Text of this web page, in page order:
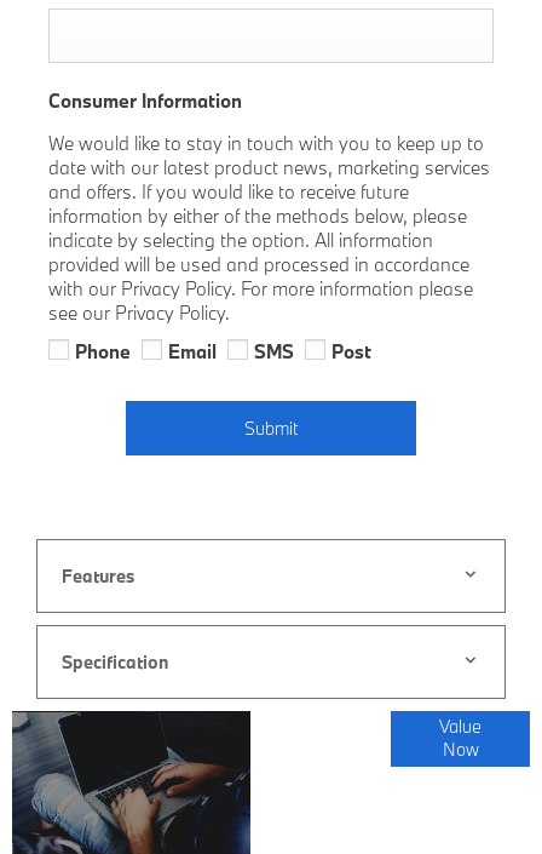
Consumer Information
We would like to stay in touch with you to keep up to
date with our latest product news, marketing services
and offers. If you would like to receive future
information by either of the methods below, please
indicate by selecting the option. All information
provided will be used and processed in accordance
with our Privacy Policy. For more information please
see our Privacy Policy.
Phone
Email SMS Post
Submit
Features
Specification
Value
Now